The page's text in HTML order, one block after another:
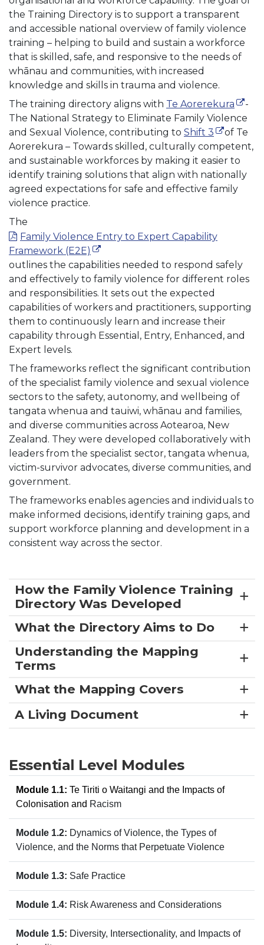
the Training Directory is to support a transparent
and accessible national overview of family violence
training – helping to build and sustain a workforce
that is skilled, safe, and responsive to the needs of
whānau and communities, with increased
knowledge and skills in trauma and violence.
The training directory aligns with Te Aorerekura
-
The National Strategy to Eliminate Family Violence
and Sexual Violence, contributing to Shift 3 (external
of Te
Aorerekura – Towards skilled, culturally competent,
and sustainable workforces by making it easier to
identify training solutions that align with nationally
agreed expectations for safe and effective family
violence practice.
The
Family Violence Entry to Expert Capability
Framework (E2E) (external link)
outlines the capabilities needed to respond safely
and effectively to family violence for different roles
and responsibilities. It sets out the expected
capabilities of workers and practitioners, supporting
them to continuously learn and increase their
capability through Essential, Entry, Enhanced, and
Expert levels.
The frameworks reflect the significant contribution
of the specialist family violence and sexual violence
sectors to the safety, autonomy, and wellbeing of
tangata whenua and tauiwi, whānau and families,
and diverse communities across Aotearoa, New
Zealand. They were developed collaboratively with
leaders from the specialist sector, tangata whenua,
victim-survivor advocates, diverse communities, and
government.
The frameworks enables agencies and individuals to
make informed decisions, identify training gaps, and
support workforce planning and development in a
consistent way across the sector.
How the Family Violence Training
Directory Was Developed
What the Directory Aims to Do
Understanding the Mapping
Terms
What the Mapping Covers
A Living Document
Essential Level Modules
Module 1.1: Te Tiriti o Waitangi and the Impacts of
Colonisation and Racism
Module 1.2: Dynamics of Violence, the Types of
Violence, and the Norms that Perpetuate Violence
Module 1.3: Safe Practice
Module 1.4: Risk Awareness and Considerations
Module 1.5: Diversity, Intersectionality, and Impacts of